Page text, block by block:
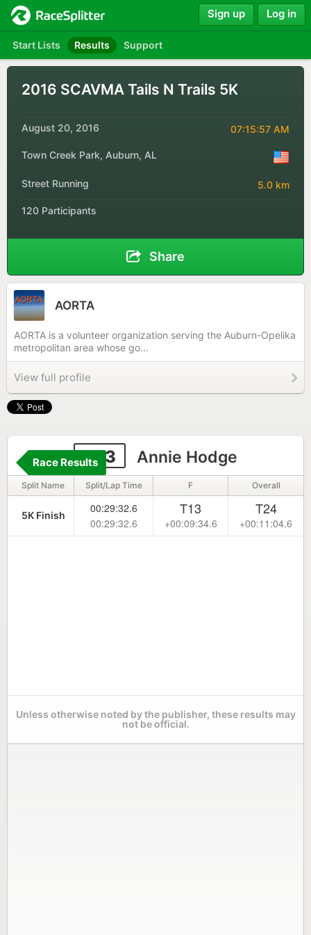
Start Lists Results Support
Sign up Log in
2016 SCAVMA Tails N Trails 5K
August 20, 2016 07:15:57 AM
Town Creek Park, Auburn, AL
Street Running 5.0 km
120 Participants
Share
AORTA
AORTA is a volunteer organization serving the Auburn-Opelika
metropolitan area whose go...
View full profile
283 Annie Hodge
Race Results
Split Name Split/Lap Time F Overall
5K Finish
00:29:32.6
00:29:32.6
T13
+00:09:34.6
T24
+00:11:04.6
Unless otherwise noted by the publisher, these results may
not be official.